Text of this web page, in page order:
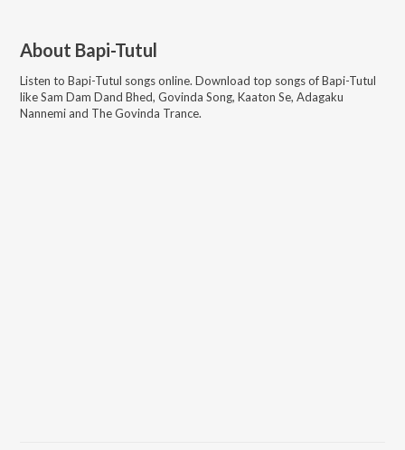
About Bapi-Tutul
Listen to Bapi-Tutul songs online. Download top songs ofBapi-Tutul
likeSam Dam Dand Bhed, Govinda Song, Kaaton Se, Adagaku
Nannemi and The Govinda Trance.